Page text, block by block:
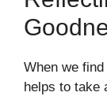
When we
helps to take